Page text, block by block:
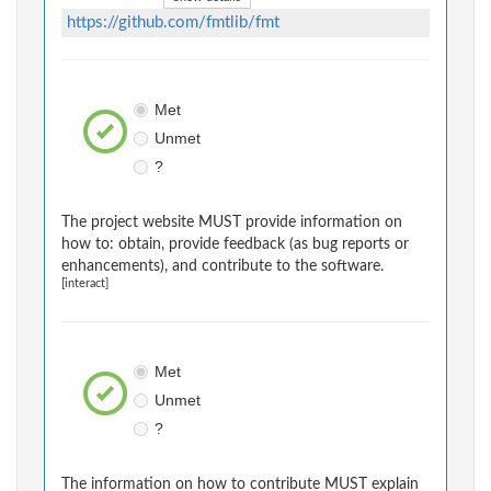
https://github.com/fmtlib/fmt
Met
Unmet
?
The project website MUST provide information on
how to: obtain, provide feedback (as bug reports or
enhancements), and contribute to the software.
[interact]
Met
Unmet
?
The information on how to contribute MUST explain